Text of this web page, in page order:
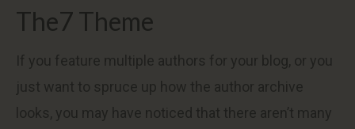
The7 Theme
If you feature multiple authors for your blog, or you
just want to spruce up how the author archive
looks, you may have noticed that there aren’t many